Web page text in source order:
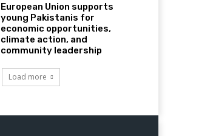
European Union supports
young Pakistanis for
economic opportunities,
climate action, and
community leadership
Load more